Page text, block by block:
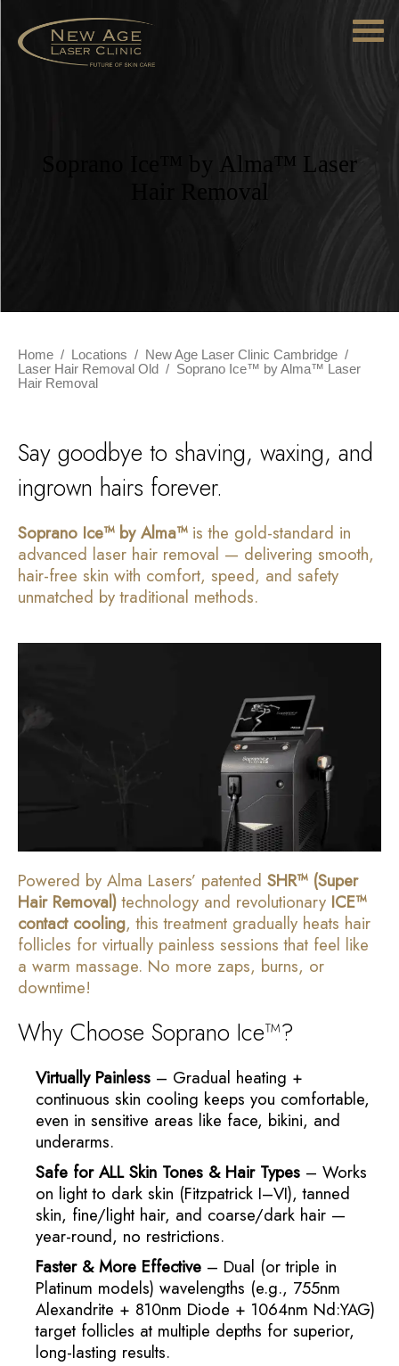
Soprano Ice™ by Alma™ Laser
Hair Removal
Home / Locations / New Age Laser Clinic Cambridge /
Laser Hair Removal Old
/ Soprano Ice™ by Alma™ Laser
Hair Removal
Say goodbye to shaving, waxing, and
ingrown hairs forever.
Soprano Ice™ by Alma™is the gold-standard in
advanced laser hair removal — delivering smooth,
hair-free skin with comfort, speed, and safety
unmatched by traditional methods.
Powered by Alma Lasers’ patented SHR™ (Super
Hair Removal)technology and revolutionary ICE™
contact cooling, this treatment gradually heats hair
follicles for virtually painless sessions that feel like
a warm massage. No more zaps, burns, or
downtime!
Why Choose Soprano Ice™?
Virtually Painless – Gradual heating +
continuous skin cooling keeps you comfortable,
even in sensitive areas like face, bikini, and
underarms.
Safe for ALL Skin Tones & Hair Types – Works
on light to dark skin (Fitzpatrick I–VI), tanned
skin, fine/light hair, and coarse/dark hair —
year-round, no restrictions.
Faster & More Effective – Dual (or triple in
Platinum models) wavelengths (e.g., 755nm
Alexandrite + 810nm Diode + 1064nm Nd:YAG)
target follicles at multiple depths for superior,
long-lasting results.